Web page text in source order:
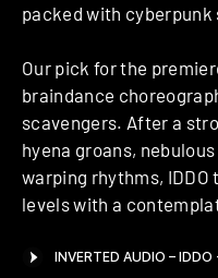
packed with
Our pick for the
braindance
scavengers. After a
hyena groans,
warping rhythms,
levels with a